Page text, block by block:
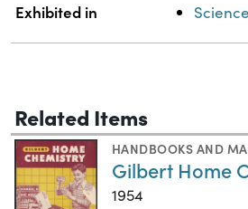
Exhibited in
Related Items
HANDBOOKS AND
Gilbert Home
1954